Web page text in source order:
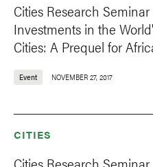
Cities Research
Investments in the
Cities: A Prequel for
Event NOVEMBER 27, 2017
CITIES